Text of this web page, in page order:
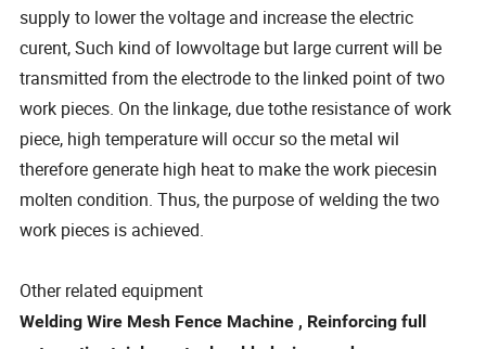
supply to lower the voltage and increase the electric
curent, Such kind of lowvoltage but large current will be
transmitted from the electrode to the linked point of two
work pieces. On the linkage, due tothe resistance of work
piece, high temperature will occur so the metal wil
therefore generate high heat to make the work piecesin
molten condition. Thus, the purpose of welding the two
work pieces is achieved.
Other related equipment
Welding Wire Mesh Fence Machine , Reinforcing full